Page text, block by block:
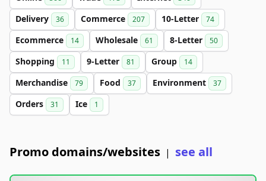
Delivery 36 Commerce 207 10-Letter 74
Ecommerce 14 Wholesale 61 8-Letter 50
Shopping 11 9-Letter 81 Group 14
Merchandise 79 Food 37 Environment 37
Orders 31 Ice 1
Promo domains/websites | see all